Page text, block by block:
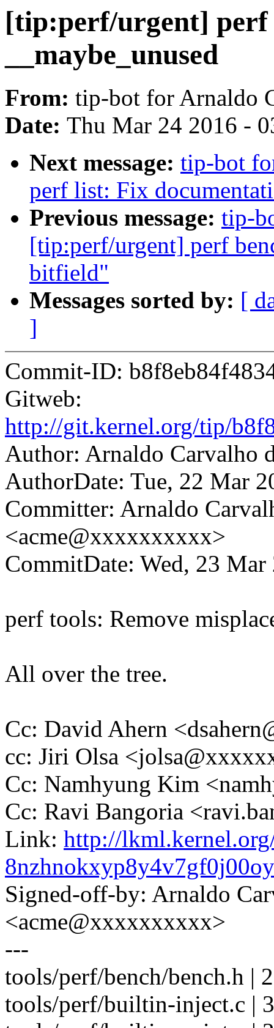
[tip:perf/urgent] perf
__maybe_unused
From: tip-bot for Arnaldo
Date: Thu Mar 24 2016 -
Next message: tip-bot
perf list: Fix
Previous message: tip-
[tip:perf/urgent] perf
bitfield"
Messages sorted by: [
]
Commit-ID:
Gitweb:
http://git.kernel.org/tip/
Author: Arnaldo Carvalho
AuthorDate: Tue, 22 Mar
Committer: Arnaldo
<acme@xxxxxxxxxx>
CommitDate: Wed, 23
perf tools: Remove
All over the tree.
Cc: David Ahern
cc: Jiri Olsa
Cc: Namhyung Kim
Cc: Ravi Bangoria
Link: http://
Signed-off-by: Arnaldo
<acme@xxxxxxxxxx>
---
tools/perf/bench/bench.h |
tools/perf/builtin-inject.c |